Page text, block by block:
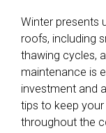
Winter presents
roofs, including
thawing cycles,
maintenance is
investment and
tips to keep
throughout the